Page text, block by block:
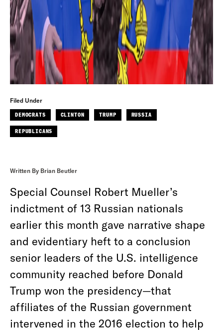
Filed Under
DEMOCRATS CLINTON TRUMP RUSSIA
REPUBLICANS
Written By Brian Beutler
Special Counsel Robert Mueller’s
indictment of 13 Russian nationals
earlier this month gave narrative shape
and evidentiary heft to a conclusion
senior leaders of the U.S. intelligence
community reached before Donald
Trump won the presidency—that
affiliates of the Russian government
intervened in the 2016 election to help